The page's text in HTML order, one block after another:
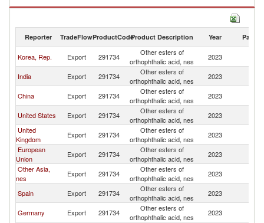
Other esters of orthophthalic acid, nes imports by country in 2023
Reporter TradeFlowProductCodeProduct Description Year Partner
Korea, Rep. Export 291734
Other esters of
orthophthalic acid, nes
2023
India
Export 291734
Other esters of
orthophthalic acid, nes
2023
China
Export 291734
Other esters of
orthophthalic acid, nes
2023
United States
Export 291734
Other esters of
orthophthalic acid, nes
2023
United
Kingdom
Export 291734
Other esters of
orthophthalic acid, nes
2023
European
Union
Export 291734
Other esters of
orthophthalic acid, nes
2023
Other Asia,
nes
Export 291734
Other esters of
orthophthalic acid, nes
2023
Spain
Export 291734
Other esters of
orthophthalic acid, nes
2023
Germany
Export 291734
Other esters of
orthophthalic acid, nes
2023